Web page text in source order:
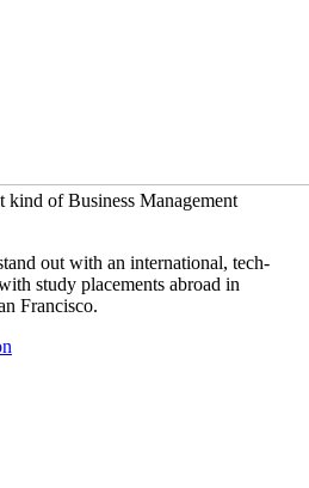
kind of Business Management
out with an international, tech-
study placements abroad in
Francisco.